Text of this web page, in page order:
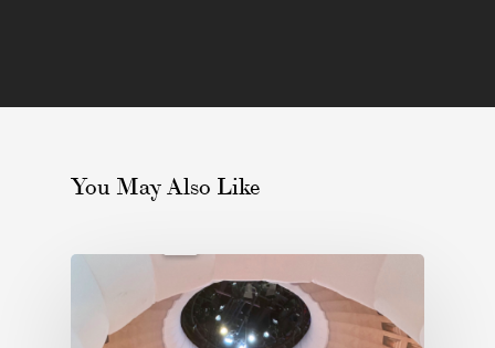
You May Also Like